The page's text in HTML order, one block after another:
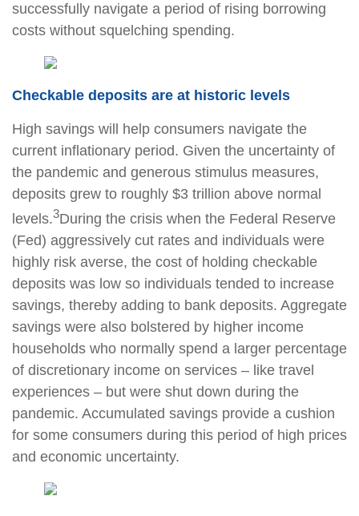
successfully navigate a period of rising borrowing
costs without squelching spending.
Checkable deposits are at historic levels
High savings will help consumers navigate the
current inflationary period. Given the uncertainty of
the pandemic and generous stimulus measures,
deposits grew to roughly $3 trillion above normal
levels.3During the crisis when the Federal Reserve
(Fed) aggressively cut rates and individuals were
highly risk averse, the cost of holding checkable
deposits was low so individuals tended to increase
savings, thereby adding to bank deposits. Aggregate
savings were also bolstered by higher income
households who normally spend a larger percentage
of discretionary income on services – like travel
experiences – but were shut down during the
pandemic. Accumulated savings provide a cushion
for some consumers during this period of high prices
and economic uncertainty.